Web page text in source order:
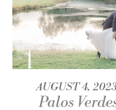
AUGUST 4,
Palos